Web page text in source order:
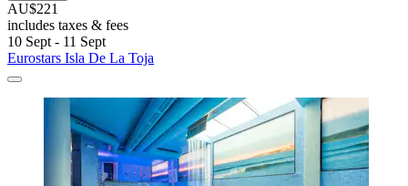
AU$221
includes taxes & fees
10 Sept - 11 Sept
Eurostars Isla De La Toja